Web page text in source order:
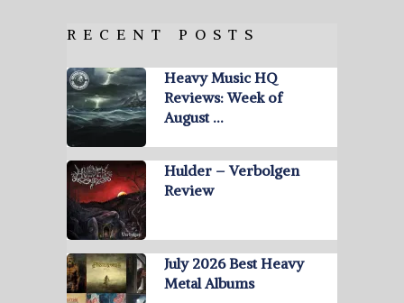
RECENT POSTS
Heavy Music HQ
Reviews: Week of
August …
Hulder – Verbolgen
Review
July 2026 Best Heavy
Metal Albums